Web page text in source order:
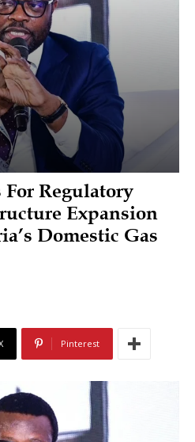
Regulatory
Expansion
Domestic Gas
Pinterest